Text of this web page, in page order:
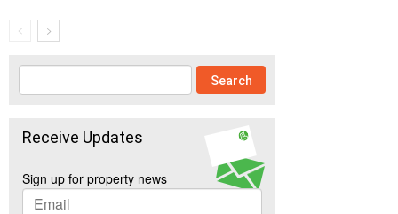
Receive Updates
Sign up for property news